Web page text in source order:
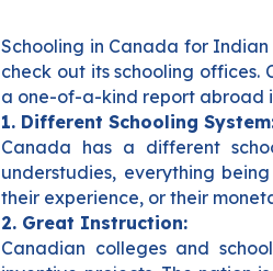
Schooling in Canada for
check out its schooling
a one-of-a-kind report abroad
1. Different Schooling
Canada has a different
understudies, everything
their experience, or their
2. Great Instruction:
Canadian colleges and